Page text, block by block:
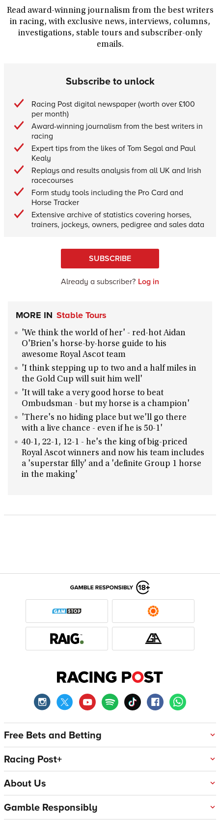
Read award-winning journalism from the best writers
in racing, with exclusive news, interviews, columns,
investigations, stable tours and subscriber-only
emails.
Subscribe to unlock
Racing Post digital newspaper (worth over £100
per month)
Award-winning journalism from the best writers in
racing
Expert tips from the likes of Tom Segal and Paul
Kealy
Replays and results analysis from all UK and Irish
racecourses
Form study tools including the Pro Card and
Horse Tracker
Extensive archive of statistics covering horses,
trainers, jockeys, owners, pedigree and sales data
SUBSCRIBE
Already a subscriber? Log in
MORE IN Stable Tours
'We think the world of her' - red-hot Aidan
O'Brien's horse-by-horse guide to his
awesome Royal Ascot team
'I think stepping up to two and a half miles in
the Gold Cup will suit him well'
'It will take a very good horse to beat
Ombudsman - but my horse is a champion'
'There's no hiding place but we'll go there
with a live chance - even if he is 50-1'
40-1, 22-1, 12-1 - he's the king of big-priced
Royal Ascot winners and now his team includes
a 'superstar filly' and a 'definite Group 1 horse
in the making'
Free Bets and Betting
Racing Post+
About Us
Gamble Responsibly